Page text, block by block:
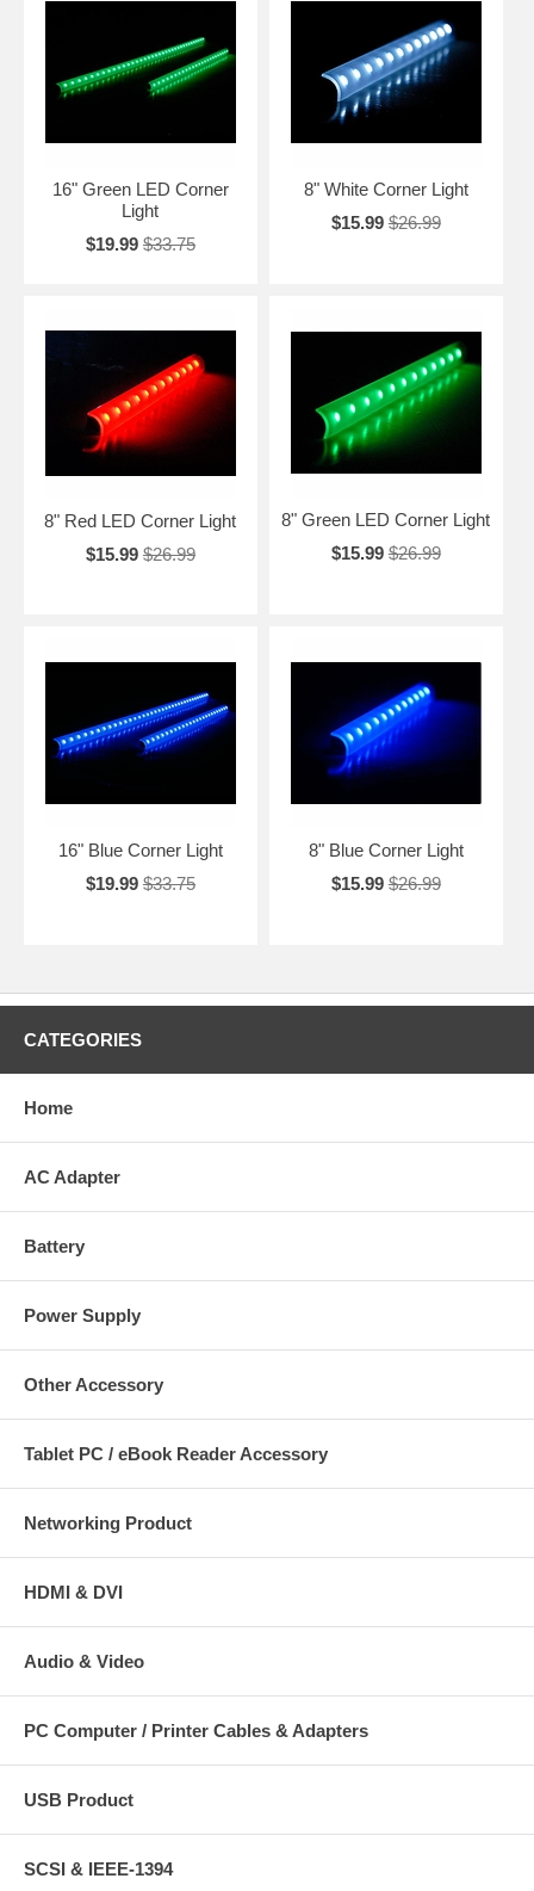
16" Green LED Corner
Light
$19.99 $33.75
8" White Corner Light
$15.99 $26.99
8" Red LED Corner Light
$15.99 $26.99
8" Green LED Corner Light
$15.99 $26.99
16" Blue Corner Light
$19.99 $33.75
8" Blue Corner Light
$15.99 $26.99
CATEGORIES
Home
AC Adapter
Battery
Power Supply
Other Accessory
Tablet PC / eBook Reader Accessory
Networking Product
HDMI & DVI
Audio & Video
PC Computer / Printer Cables & Adapters
USB Product
SCSI & IEEE-1394